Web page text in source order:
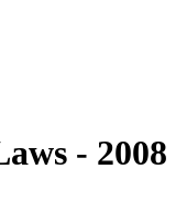
- 2008